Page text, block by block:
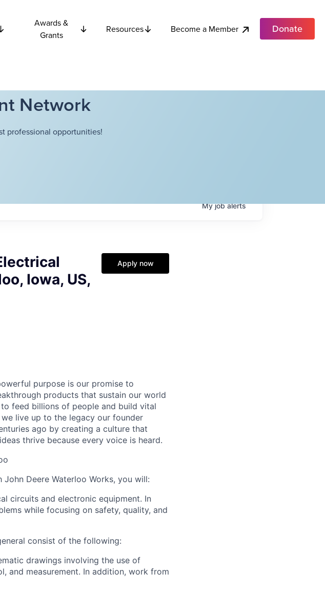
Awards &
Grants
Resources Become a Member Donate
Network
professional opportunities!
Myjobalerts
Iowa, US,
Apply now
purpose is our promise to
products that sustain our world
feed billions of people and build vital
live up to the legacy our founder
ago by creating a culture that
thrive because every voice is heard.
John Deere Waterloo Works, you will:
circuits and electronic equipment. In
while focusing on safety, quality, and
consist of the following:
drawings involving the use of
and measurement. In addition, work from